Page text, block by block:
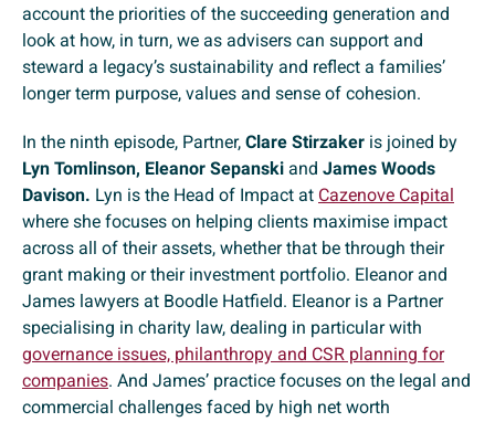
account the priorities of the succeeding generation and
look at how, in turn, we as advisers can support and
steward a legacy’s sustainability and reflect a families’
longer term purpose, values and sense of cohesion.
In the ninth episode, Partner, Clare Stirzaker is joined by
Lyn Tomlinson, Eleanor Sepanski and James Woods
Davison. Lyn is the Head of Impact at Cazenove Capital
where she focuses on helping clients maximise impact
across all of their assets, whether that be through their
grant making or their investment portfolio. Eleanor and
James lawyers at Boodle Hatfield. Eleanor is a Partner
specialising in charity law, dealing in particular with
governance issues, philanthropy and CSR planning for
companies. And James’ practice focuses on the legal and
commercial challenges faced by high net worth